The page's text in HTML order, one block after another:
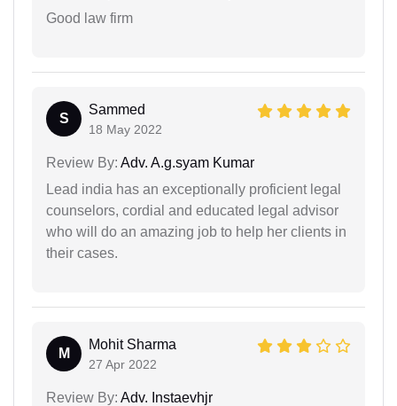
Good law firm
S
Sammed
18 May 2022
Review By: Adv. A.g.syam Kumar
Lead india has an exceptionally proficient legal
counselors, cordial and educated legal advisor
who will do an amazing job to help her clients in
their cases.
M
Mohit Sharma
27 Apr 2022
Review By: Adv. Instaevhjr